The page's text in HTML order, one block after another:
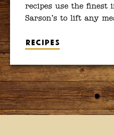
recipes use the finest
Sarson’s to lift any
Recipes